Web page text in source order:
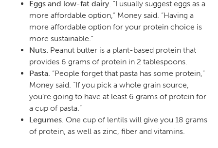
Eggs and low-fat dairy. “I usually suggest eggs as a
more affordable option,” Money said. “Having a
more affordable option for your protein choice is
more sustainable.”
Nuts. Peanut butter is a plant-based protein that
provides 6 grams of protein in 2 tablespoons.
Pasta. “People forget that pasta has some protein,”
Money said. “If you pick a whole grain source,
you’re going to have at least 6 grams of protein for
a cup of pasta.”
Legumes. One cup of lentils will give you 18 grams
of protein, as well as zinc, fiber and vitamins.